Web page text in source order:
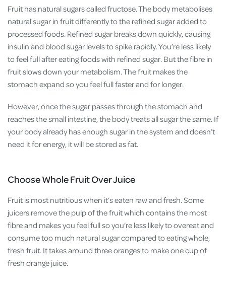
Fruit has natural sugars called fructose.The body metabolises
natural sugar in fruit differently to the refined sugar added to
processed foods. Refined sugar breaks down quickly, causing
insulin and blood sugar levels to spike rapidly. You’re less likely
to feel full after eating foods with refined sugar. But the fibre in
fruit slows down your metabolism. The fruit makes the
stomach expand so you feel full faster and for longer.
However, once the sugar passes through the stomach and
reaches the small intestine, the body treats all sugar the same. If
your body already has enough sugar in the system and doesn’t
need it for energy, it will be stored as fat.
Choose Whole Fruit Over Juice
Fruit is most nutritious when it’s eaten raw and fresh. Some
juicers remove the pulp of the fruit which contains the most
fibre and makes you feel full so you’re less likely to overeat and
consume too much natural sugar compared to eating whole,
fresh fruit. It takes around three oranges to make one cup of
fresh orange juice.